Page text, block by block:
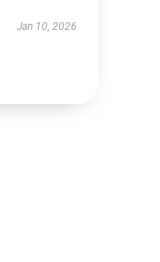
Jan 10, 2026